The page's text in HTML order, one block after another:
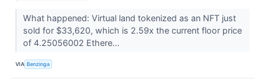
What happened: Virtual land tokenized as an NFT just
sold for $33,620, which is 2.59x the current floor price
of 4.25056002 Ethere...
VIA Benzinga